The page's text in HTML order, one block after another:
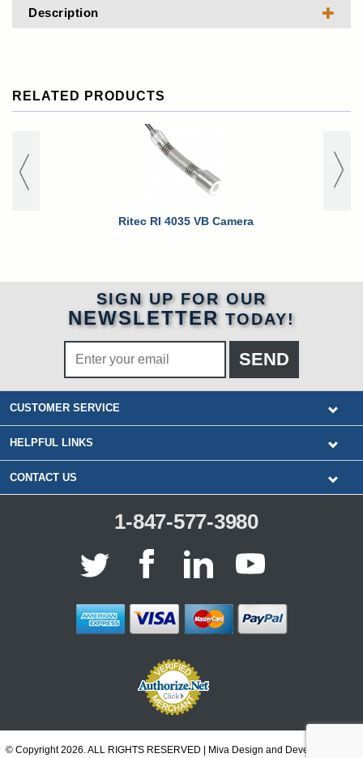
Description
RELATED PRODUCTS
Ritec RI 4035 VB Camera
SIGN UP FOR OUR
NEWSLETTER TODAY!
CUSTOMER SERVICE
HELPFUL LINKS
CONTACT US
1-847-577-3980
© Copyright 2026. ALL RIGHTS RESERVED | Miva Design and Development by